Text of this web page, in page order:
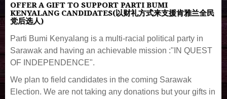
OFFER A GIFT TO SUPPORT PARTI BUMI
KENYALANG CANDIDATES(以财礼方式来支援肯雅兰全民
党后选人)
Parti Bumi Kenyalang is a multi-racial political party in
Sarawak and having an achievable mission :"IN QUEST
OF INDEPENDENCE".
We plan to field candidates in the coming Sarawak
Election. We are not taking any donations but your gifts in